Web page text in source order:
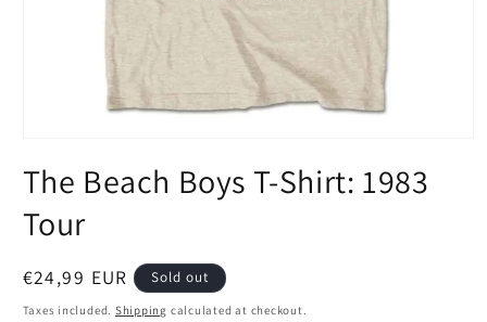
1
in
The Beach Boys T-Shirt: 1983
Tour
Regular
price
€24,99 EUR Sold out
Taxes included. Shipping calculated at checkout.